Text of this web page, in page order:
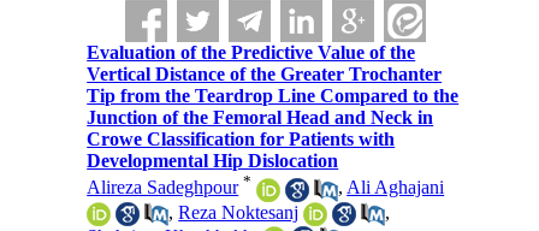
Evaluation of the Predictive Value of the
Vertical Distance of the Greater Trochanter
Tip from the Teardrop Line Compared to the
Junction of the Femoral Head and Neck in
Crowe Classification for Patients with
Developmental Hip Dislocation
Alireza Sadeghpour * , Ali Aghajani
,Reza Noktesanj
,